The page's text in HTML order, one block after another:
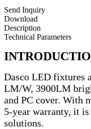
Send Inquiry
Download
Description
Technical Parameters
Dasco LED fixtures
LM/W, 3900LM
and PC cover. With
5-year warranty, it
solutions.